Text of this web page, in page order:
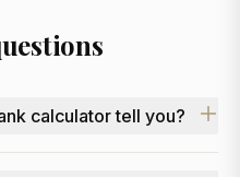
calculator tell you?